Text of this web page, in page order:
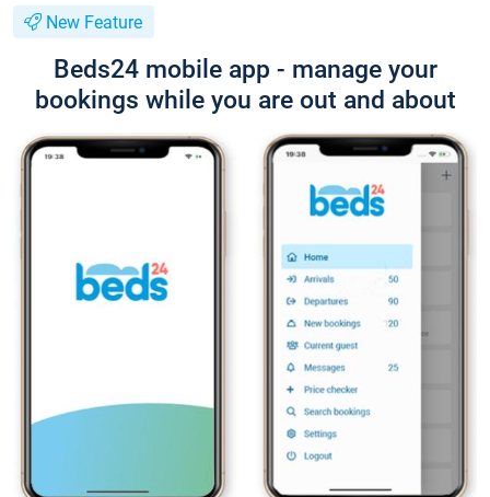
New Feature
Beds24 mobile app - manage your
bookings while you are out and about